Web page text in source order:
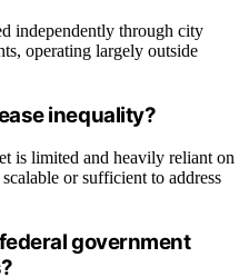
independently through city
operating largely outside
inequality?
is limited and heavily reliant on
or sufficient to address
government